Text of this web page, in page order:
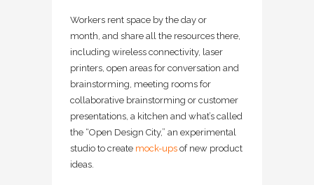
Workers rent space by the day or
month, and share all the resources there,
including wireless connectivity, laser
printers, open areas for conversation and
brainstorming, meeting rooms for
collaborative brainstorming or customer
presentations, a kitchen and what’s called
the “Open Design City,” an experimental
studio to create mock-ups of new product
ideas.